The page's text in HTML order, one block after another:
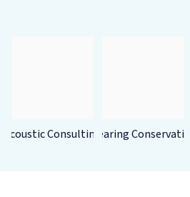
Acoustic ConsultingHearing Conservation